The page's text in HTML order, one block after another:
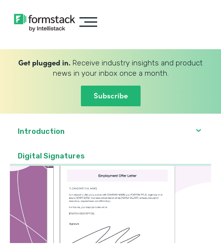
Get plugged in. Receive industry insights and product
news in your inbox once a month.
Subscribe
Introduction
Digital Signatures